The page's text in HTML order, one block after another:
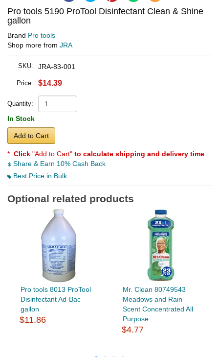
Pro tools 5190 ProTool Disinfectant Clean & Shine
gallon
Brand Pro tools
Shop more from JRA
SKU: JRA-83-001
Price: $14.39
Quantity:
In Stock
Add to Cart
* Click "Add to Cart" to calculate shipping and delivery time
Share & Earn 10% Cash Back
Best Price in Bulk
Optional related products
Pro tools 8013 ProTool
Disinfectant Ad-Bac
gallon
$11.86
Mr. Clean 80749543
Meadows and Rain
Scent Concentrated All
Purpose...
$4.77